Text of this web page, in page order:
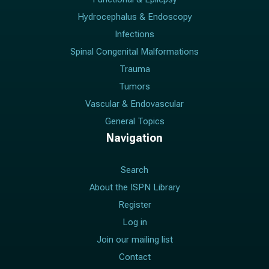
Hydrocephalus & Endoscopy
Infections
Spinal Congenital Malformations
Trauma
Tumors
Vascular & Endovascular
General Topics
Navigation
Search
About the ISPN Library
Register
Log in
Join our mailing list
Contact